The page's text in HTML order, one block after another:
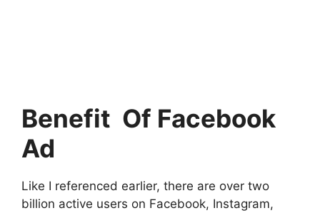
Benefit Of Facebook
Ad
Like I referenced earlier, there are over two
billion active users on Facebook, Instagram,